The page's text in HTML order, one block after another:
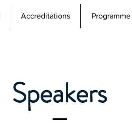
Accreditations Programme
Speakers